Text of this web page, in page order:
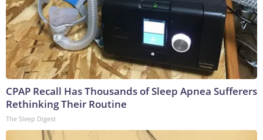
CPAP Recall Has Thousands of Sleep Apnea Sufferers
Rethinking Their Routine
The Sleep Digest